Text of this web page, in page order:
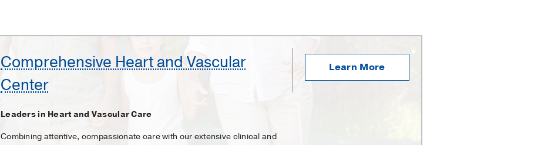
Comprehensive Heart and Vascular
Center
Leaders in Heart and Vascular Care
Combining attentive, compassionate care with our extensive clinical and
Learn More